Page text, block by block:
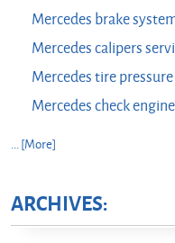
Mercedes brake
Mercedes calipers
Mercedes tire
Mercedes check
... [More]
ARCHIVES: